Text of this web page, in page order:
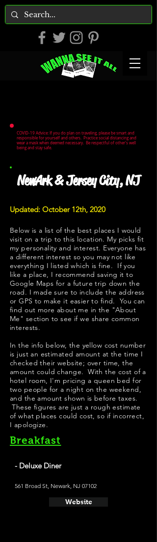
COVID-19 Advice: If you do plan on traveling, please be smart and
responsible for yourself and others. Practice social distancing and
wear a mask when deemed necessary. Be respectful of other's well
being and stay safe.
NewArk & Jersey City, NJ
Updated: October 12th, 2020
Below is a list of the best places I would
visit on a trip to this location. My picks fit
my personality and interest. Everyone has
a different interest so you may not like
everything I listed which is fine. If you
like a place, I recommend saving it to
Google Maps for a future trip down the
road. I made sure to include the address
or GPS to make it easier to find. You can
find out more about me in the "About
Me " section to see if we share common
interests.
In the info below, the yellow cost number
is just an estimated amount at the time I
checked their website; over time, the
amount could change. With the cost of a
hotel room, I'm pricing a queen bed for
two people for a night on the weekend,
and the amount shown is before taxes.
These figures are just a rough estimate
of what places could cost, so if incorrect,
I apologize.
Breakfast
- Deluxe Diner
561 Broad St, Newark, NJ 07102
Website